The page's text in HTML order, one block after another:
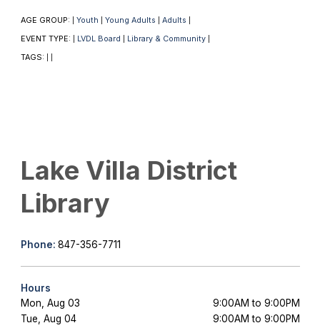
AGE GROUP: Youth Young Adults Adults
EVENT TYPE: LVDL Board Library & Community
TAGS:
Lake Villa District
Library
Phone: 847-356-7711
Hours
Mon, Aug 03
9:00AM to 9:00PM
Tue, Aug 04
9:00AM to 9:00PM